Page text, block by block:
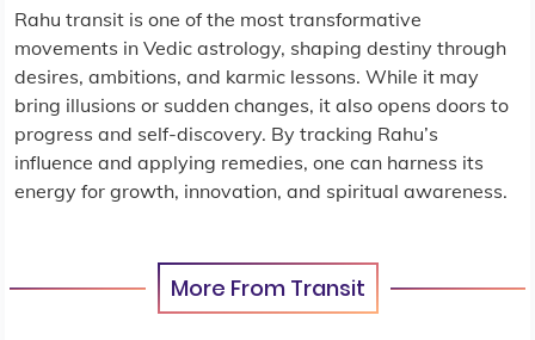
Rahu transit is one of the most transformative
movements in Vedic astrology, shaping destiny through
desires, ambitions, and karmic lessons. While it may
bring illusions or sudden changes, it also opens doors to
progress and self-discovery. By tracking Rahu’s
influence and applying remedies, one can harness its
energy for growth, innovation, and spiritual awareness.
More From Transit